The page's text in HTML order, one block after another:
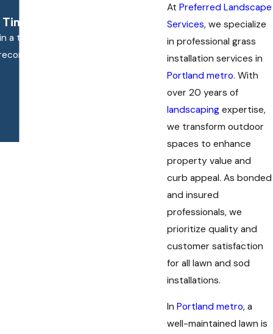
At Preferred Landscape
Services, we specialize
in professional grass
installation services in
Portland metro. With
over 20 years of
landscaping expertise,
we transform outdoor
spaces to enhance
property value and
curb appeal. As bonded
and insured
professionals, we
prioritize quality and
customer satisfaction
for all lawn and sod
installations.
In Portland metro, a
well-maintained lawn is
They Were Here."
timely manner, and did everything
them.